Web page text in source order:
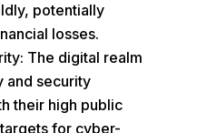
potentially
losses.
The digital realm
and security
their high public
for cyber-